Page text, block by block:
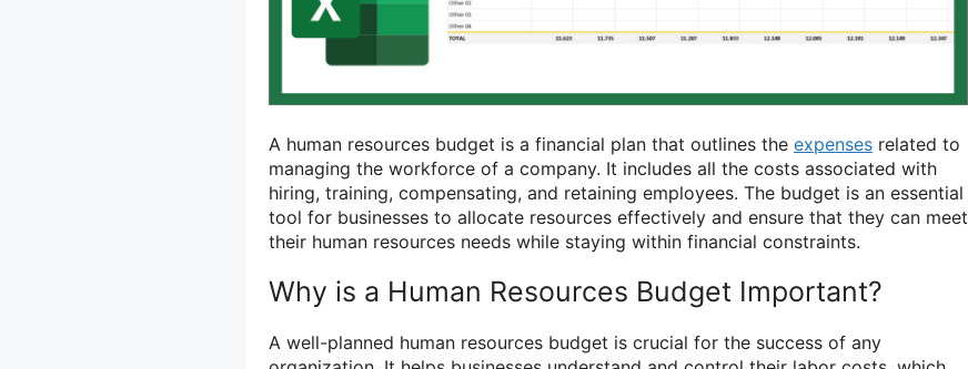
A human resources budget is a financial plan that outlines the expenses related to
managing the workforce of a company. It includes all the costs associated with
hiring, training, compensating, and retaining employees. The budget is an essential
tool for businesses to allocate resources effectively and ensure that they can meet
their human resources needs while staying within financial constraints.
Why is a Human Resources Budget Important?
A well-planned human resources budget is crucial for the success of any